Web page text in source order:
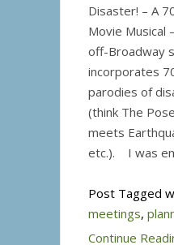
Disaster! – A
Movie Musical
off-Broadway
incorporates
parodies of
(think The
meets
etc.). I was
Post Tagged
meetings,
Continue